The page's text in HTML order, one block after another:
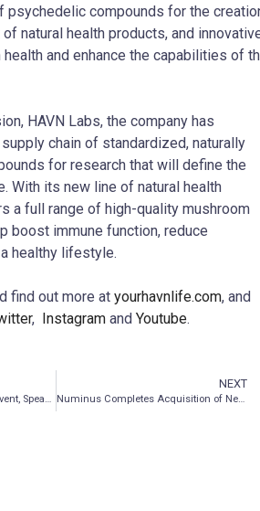
psychedelic compounds for the
natural health products, and
and enhance the capabilities of
HAVN Labs, the company has
chain of standardized, naturally
for research that will define the
With its new line of natural health
a full range of high-quality mushroom
boost immune function, reduce
healthy lifestyle.
find out more at yourhavnlife.com, and
, Instagram and Youtube.
Meet Delic Announces Full Event, Speaker & Entertainment Lineup for Two-Day Immersive Edutainment Experience
NEXT
Numinus Completes Acquisition of Neurology Centre of Toronto